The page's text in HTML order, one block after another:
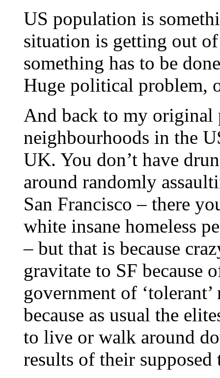
US population is
situation is getting out
something has to be
Huge political problem,
And back to my
neighbourhoods in the
UK. You don’t have
around randomly
San Francisco – there
white insane homeless
– but that is because
gravitate to SF because
government of
because as usual the
to live or walk around
results of their supposed